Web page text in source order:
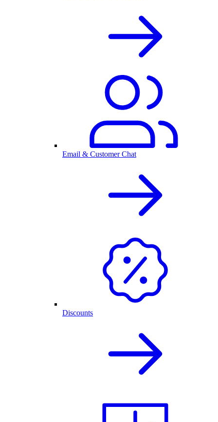
Email & Customer Chat
Discounts